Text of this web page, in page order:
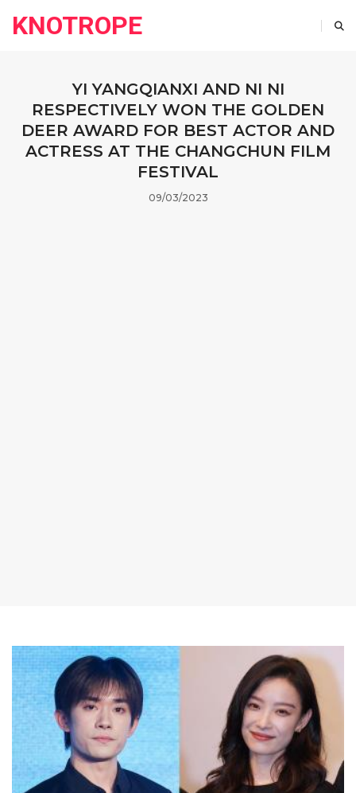
KNOTROPE
YI YANGQIANXI AND NI NI
RESPECTIVELY WON THE GOLDEN
DEER AWARD FOR BEST ACTOR AND
ACTRESS AT THE CHANGCHUN FILM
FESTIVAL
09/03/2023